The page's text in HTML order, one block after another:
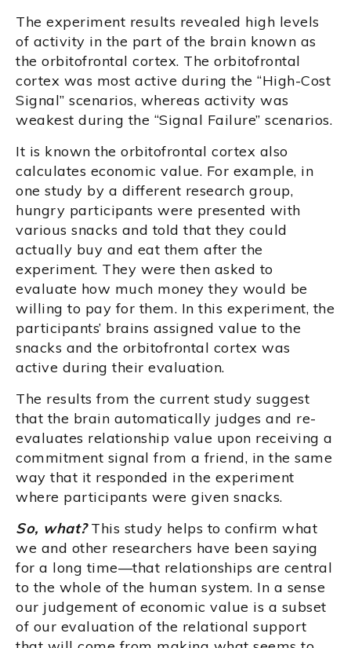
The experiment results revealed high levels
of activity in the part of the brain known as
the orbitofrontal cortex. The orbitofrontal
cortex was most active during the “High-Cost
Signal” scenarios, whereas activity was
weakest during the “Signal Failure” scenarios.
It is known the orbitofrontal cortex also
calculates economic value. For example, in
one study by a different research group,
hungry participants were presented with
various snacks and told that they could
actually buy and eat them after the
experiment. They were then asked to
evaluate how much money they would be
willing to pay for them. In this experiment, the
participants’ brains assigned value to the
snacks and the orbitofrontal cortex was
active during their evaluation.
The results from the current study suggest
that the brain automatically judges and re-
evaluates relationship value upon receiving a
commitment signal from a friend, in the same
way that it responded in the experiment
where participants were given snacks.
So, what?This study helps to confirm what
we and other researchers have been saying
for a long time—that relationships are central
to the whole of the human system. In a sense
our judgement of economic value is a subset
of our evaluation of the relational support